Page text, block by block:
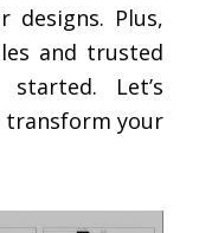
designs. Plus,
and trusted
Let’s
transform your